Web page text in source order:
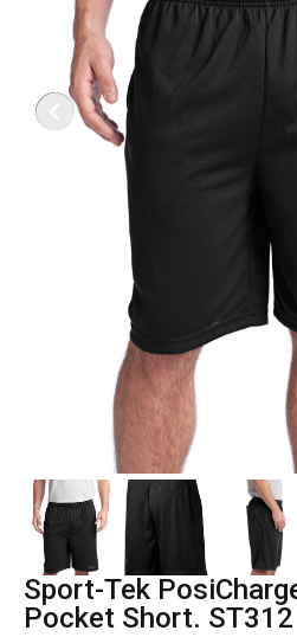
Sport-Tek PosiCharge Tough Mesh
Pocket Short. ST312